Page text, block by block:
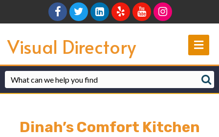
FacebookTwitter Linkedin Yelp Youtube Instagram
Visual Directory
Dinah’s Comfort Kitchen